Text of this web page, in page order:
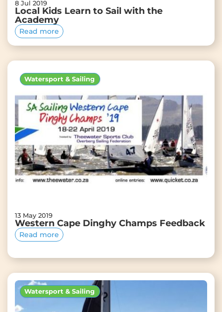
8 Jul 2019
Local Kids Learn to Sail with the
Academy
Read more
Watersport & Sailing
13 May 2019
Western Cape Dinghy Champs Feedback
Read more
Watersport & Sailing